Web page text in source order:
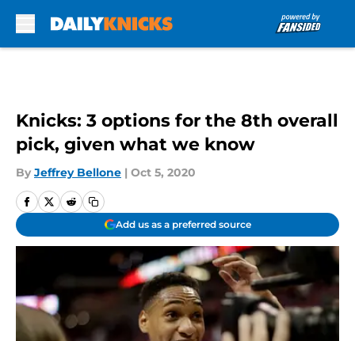
Knicks: 3 options for the 8th overall
pick, given what we know
By Jeffrey Bellone | Oct 5, 2020
Add us as a preferred source